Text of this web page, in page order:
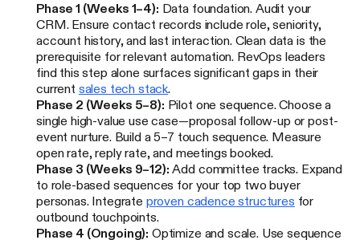
Phase 1 (Weeks 1–4): Data foundation. Audit your
CRM. Ensure contact records include role, seniority,
account history, and last interaction. Clean data is the
prerequisite for relevant automation. RevOps leaders
find this step alone surfaces significant gaps in their
current sales tech stack
Phase 2 (Weeks 5–8): Pilot one sequence. Choose a
single high-value use case—proposal follow-up or post-
event nurture. Build a 5–7 touch sequence. Measure
open rate, reply rate, and meetings booked.
Phase 3 (Weeks 9–12): Add committee tracks. Expand
to role-based sequences for your top two buyer
personas. Integrate proven cadence structures for
outbound touchpoints.
Phase 4 (Ongoing): Optimize and scale. Use sequence